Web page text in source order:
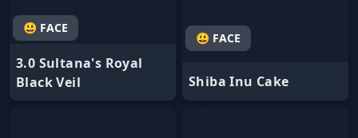
😃 FACE
3.0 Sultana's Royal
Black Veil
😃 FACE
Shiba Inu Cake